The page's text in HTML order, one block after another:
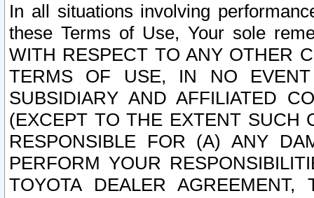
In all situations involving
these Terms of Use, Your sole
WITH RESPECT TO ANY OTHER
TERMS OF USE, IN NO
SUBSIDIARY AND AFFILIATED
(EXCEPT TO THE EXTENT SUCH
RESPONSIBLE FOR (A) ANY
PERFORM YOUR
TOYOTA DEALER